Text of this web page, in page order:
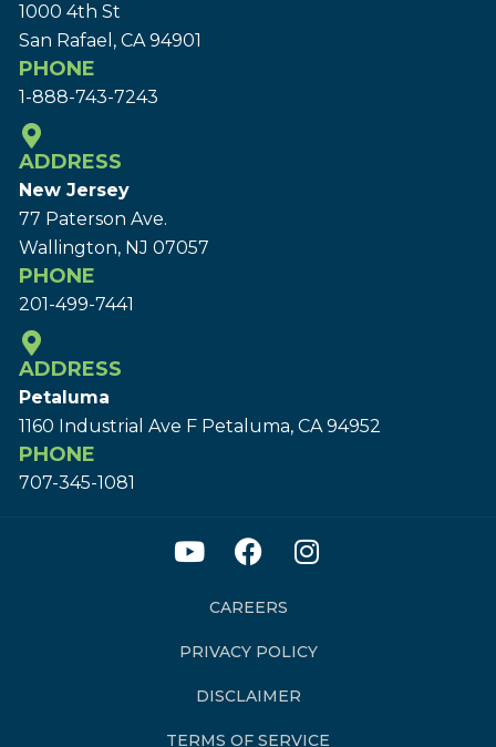
1000 4th St
San Rafael, CA 94901
PHONE
1-888-743-7243
ADDRESS
New Jersey
77 Paterson Ave.
Wallington, NJ 07057
PHONE
201-499-7441
ADDRESS
Petaluma
1160 Industrial Ave F Petaluma, CA 94952
PHONE
707-345-1081
CAREERS
PRIVACY POLICY
DISCLAIMER
TERMS OF SERVICE